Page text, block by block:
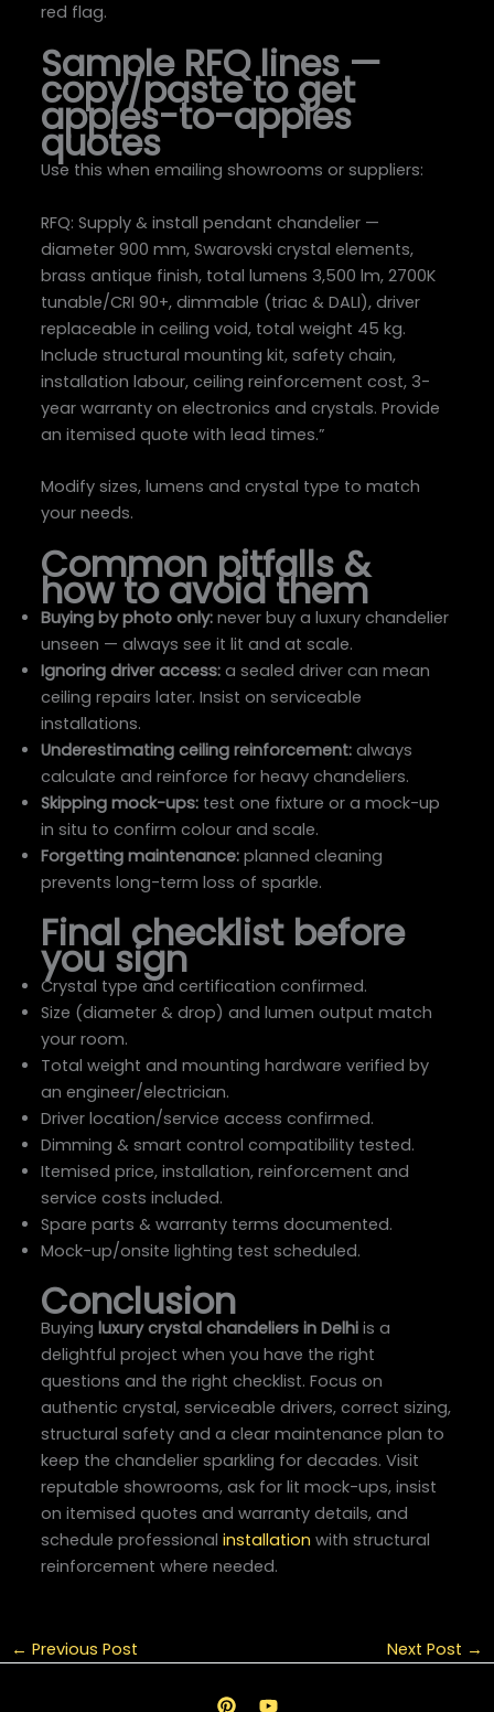
red flag.
Sample RFQ lines —
copy/paste to get
apples-to-apples
quotes
Use this when emailing showrooms or suppliers:
RFQ: Supply & install pendant chandelier —
diameter 900 mm, Swarovski crystal elements,
brass antique finish, total lumens 3,500 lm, 2700K
tunable/CRI 90+, dimmable (triac & DALI), driver
replaceable in ceiling void, total weight 45 kg.
Include structural mounting kit, safety chain,
installation labour, ceiling reinforcement cost, 3-
year warranty on electronics and crystals. Provide
an itemised quote with lead times.”
Modify sizes, lumens and crystal type to match
your needs.
Common pitfalls &
how to avoid them
Buying by photo only: never buy a luxury chandelier
unseen — always see it lit and at scale.
Ignoring driver access: a sealed driver can mean
ceiling repairs later. Insist on serviceable
installations.
Underestimating ceiling reinforcement: always
calculate and reinforce for heavy chandeliers.
Skipping mock-ups: test one fixture or a mock-up
in situ to confirm colour and scale.
Forgetting maintenance: planned cleaning
prevents long-term loss of sparkle.
Final checklist before
you sign
Crystal type and certification confirmed.
Size (diameter & drop) and lumen output match
your room.
Total weight and mounting hardware verified by
an engineer/electrician.
Driver location/service access confirmed.
Dimming & smart control compatibility tested.
Itemised price, installation, reinforcement and
service costs included.
Spare parts & warranty terms documented.
Mock-up/onsite lighting test scheduled.
Conclusion
Buyingluxury crystal chandeliers in Delhi is a
delightful project when you have the right
questions and the right checklist. Focus on
authentic crystal, serviceable drivers, correct sizing,
structural safety and a clear maintenance plan to
keep the chandelier sparkling for decades. Visit
reputable showrooms, ask for lit mock-ups, insist
on itemised quotes and warranty details, and
schedule professionalinstallation with structural
reinforcement where needed.
← Previous Post Next Post →